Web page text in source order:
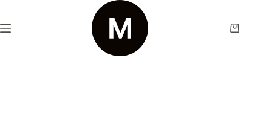
content
Shopping